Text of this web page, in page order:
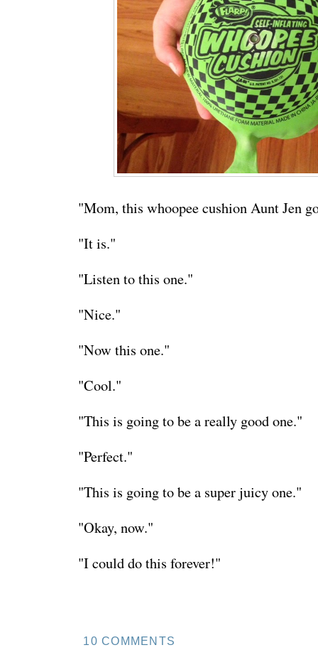
"Mom, this whoopee cushion Aunt Jen
"It is."
"Listen to this one."
"Nice."
"Now this one."
"Cool."
"This is going to be a really good one."
"Perfect."
"This is going to be a super juicy one."
"Okay, now."
"I could do this forever!"
10 COMMENTS